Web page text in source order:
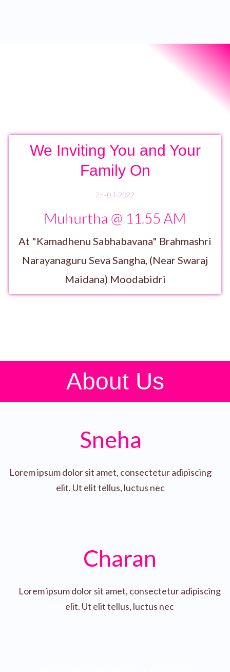
We Inviting You and Your
Family On
25-04-2022
Muhurtha @ 11.55 AM
At "Kamadhenu Sabhabavana" Brahmashri
Narayanaguru Seva Sangha, (Near Swaraj
Maidana) Moodabidri
About Us
Sneha
Lorem ipsum dolor sit amet, consectetur adipiscing
elit. Ut elit tellus, luctus nec
Charan
Lorem ipsum dolor sit amet, consectetur adipiscing
elit. Ut elit tellus, luctus nec